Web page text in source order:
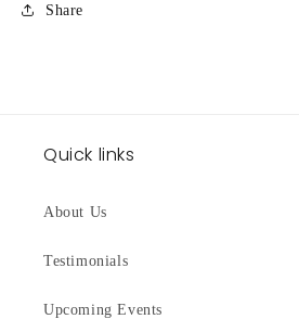
Share
Quick links
About Us
Testimonials
Upcoming Events